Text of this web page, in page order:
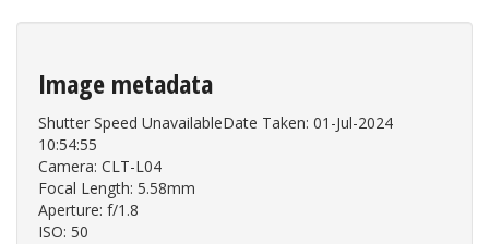
Image metadata
Shutter Speed UnavailableDate Taken: 01-Jul-2024
10:54:55
Camera: CLT-L04
Focal Length: 5.58mm
Aperture: f/1.8
ISO: 50